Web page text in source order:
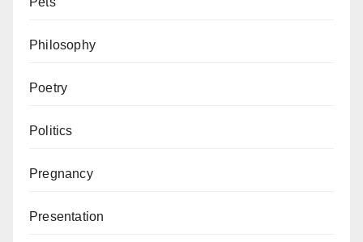
Philosophy
Poetry
Politics
Pregnancy
Presentation